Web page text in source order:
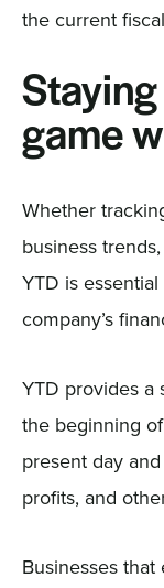
the current
game
Whether
business
YTD is
company’s
YTD provides a
the beginning
present day
profits, and
Businesses